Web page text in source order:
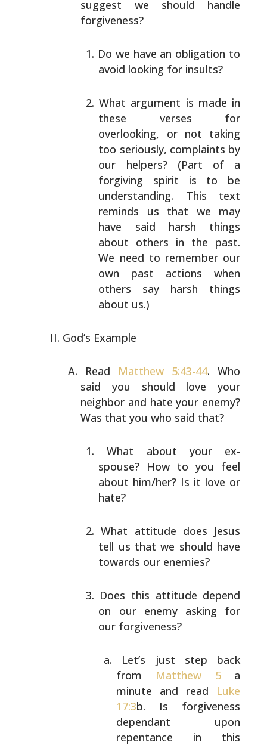
suggest we should handle
forgiveness?
Do we have an obligation to
avoid looking for insults?
What argument is made in
these verses for
overlooking, or not taking
too seriously, complaints by
our helpers? (Part of a
forgiving spirit is to be
understanding. This text
reminds us that we may
have said harsh things
about others in the past.
We need to remember our
own past actions when
others say harsh things
about us.)
God’s Example
Read Matthew 5:43-44. Who
said you should love your
neighbor and hate your enemy?
Was that you who said that?
What about your ex-
spouse? How to you feel
about him/her? Is it love or
hate?
What attitude does Jesus
tell us that we should have
towards our enemies?
Does this attitude depend
on our enemy asking for
our forgiveness?
Let’s just step back
from Matthew 5a
minute and read Luke
17:3b. Is forgiveness
dependant upon
repentance in this